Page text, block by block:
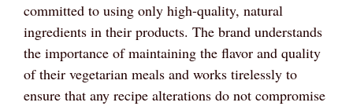
committed to using only high-quality, natural
ingredients in their products. The brand understands
the importance of maintaining the flavor and quality
of their vegetarian meals and works tirelessly to
ensure that any recipe alterations do not compromise